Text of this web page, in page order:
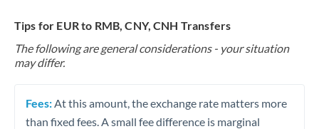
Tips for EUR to RMB, CNY, CNH Transfers
The following are general considerations - your situation
may differ.
Fees: At this amount, the exchange rate matters more
than fixed fees. A small fee difference is marginal